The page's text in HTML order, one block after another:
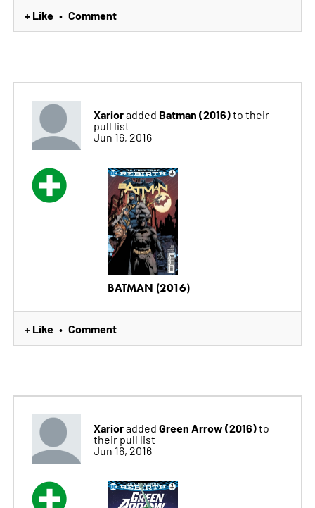
+ Like • Comment
Xarioradded Batman (2016)to their
pull list
Jun 16, 2016
BATMAN (2016)
+ Like • Comment
Xarioradded Green Arrow (2016)to
their pull list
Jun 16, 2016